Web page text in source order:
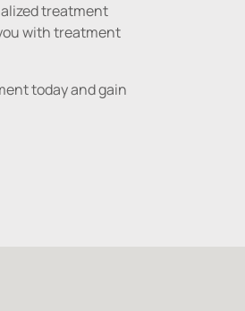
treatment
with treatment
today and gain